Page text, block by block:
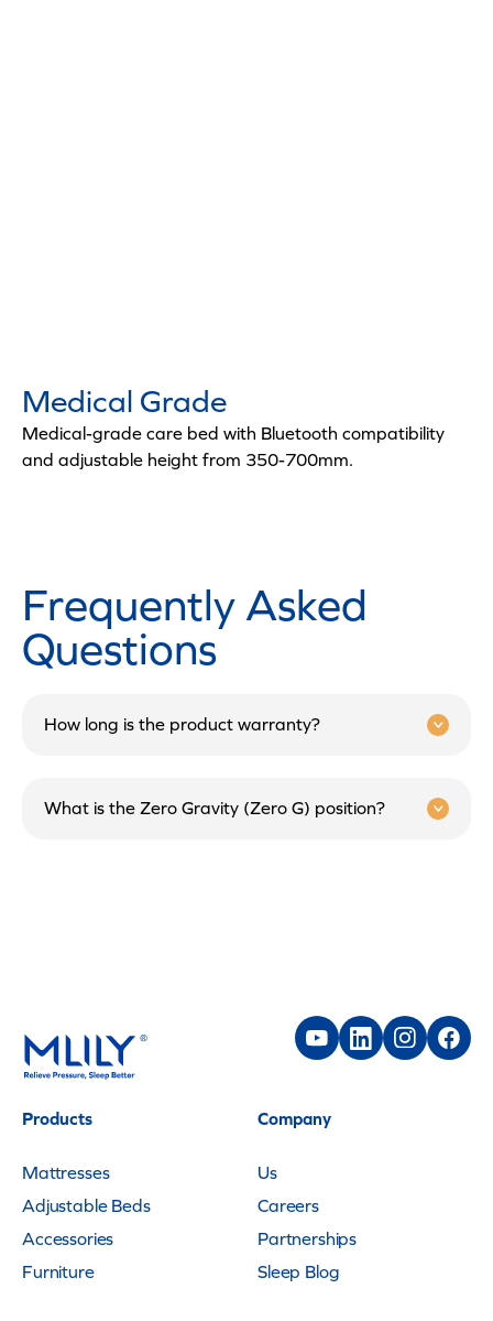
Medical Grade
Medical-grade care bed with Bluetooth compatibility
and adjustable height from 350-700mm.
Frequently Asked
Questions
How long is the product warranty?
What is the Zero Gravity (Zero G) position?
Products
Mattresses
Adjustable Beds
Accessories
Furniture
Company
Us
Careers
Partnerships
Sleep Blog